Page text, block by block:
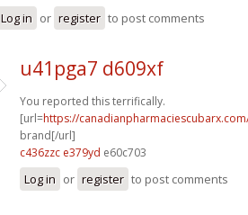
Log in or register to post comments
u41pga7 d609xf
You reported this terrifically.
[url=https://
brand[/url]
c436zzc e379yd e60c703
Log in or register to post comments